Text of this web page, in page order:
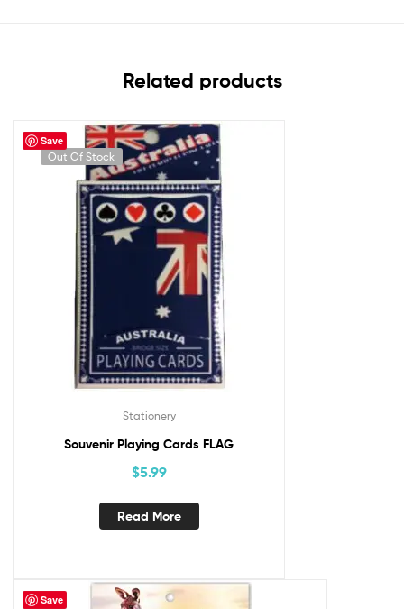
Related products
Save
Out Of Stock
Stationery
Souvenir Playing Cards FLAG
$5.99
Read More
Save